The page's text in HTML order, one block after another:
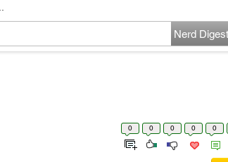
Nerd Digest
0 0 0 0 0